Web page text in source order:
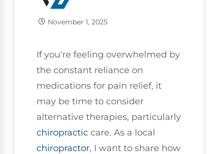
November 1, 2025
If you're feeling overwhelmed by
the constant reliance on
medications for pain relief, it
may be time to consider
alternative therapies, particularly
chiropractic care. As a local
chiropractor, I want to share how